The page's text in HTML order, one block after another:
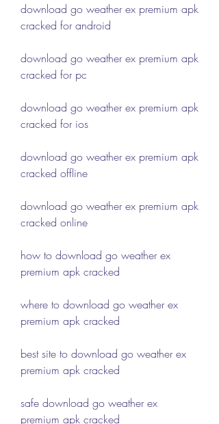
download go weather ex premium apk
cracked for android
download go weather ex premium apk
cracked for pc
download go weather ex premium apk
cracked for ios
download go weather ex premium apk
cracked offline
download go weather ex premium apk
cracked online
how to download go weather ex
premium apk cracked
where to download go weather ex
premium apk cracked
best site to download go weather ex
premium apk cracked
safe download go weather ex
premium apk cracked